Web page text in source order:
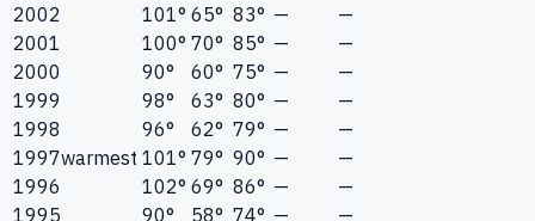
2002
101° 65° 83° —
—
2001
100° 70° 85° —
—
2000
90° 60° 75° —
—
1999
98° 63° 80° —
—
1998
96° 62° 79° —
—
1997warmest 101° 79° 90° —
—
1996
102° 69° 86° —
—
1995
90° 58° 74° — —